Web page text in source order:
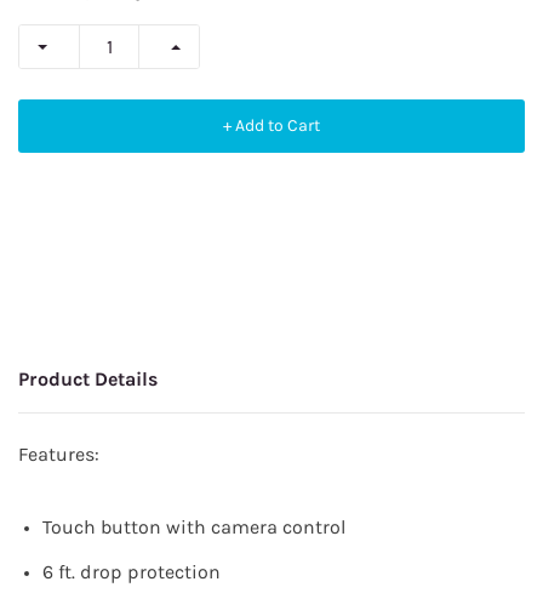
+ Add to Cart
Product Details
Features:
Touch button with camera control
6 ft. drop protection